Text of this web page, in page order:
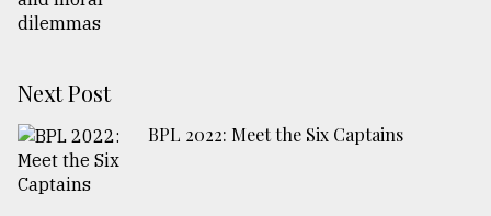
Next Post
BPL 2022: Meet the Six Captains